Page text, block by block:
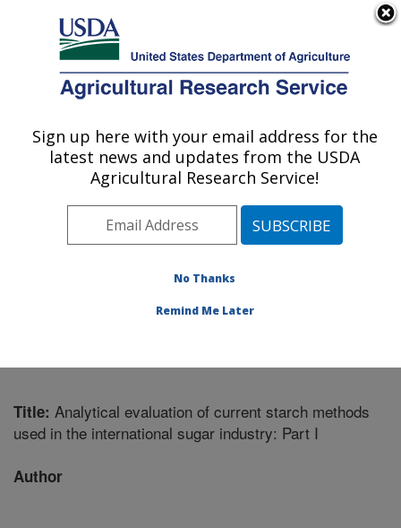
Here's how you know
Agricultural Research Service
U.S. DEPARTMENT OF AGRICULTURE
Commodity Utilization Research: New
Orleans, LA
Southeast Area
New Orleans, Louisiana
Research»
Title: Analytical evaluation of current starch methods
used in the international sugar industry: Part I
Author
Sign up here with your email address for the
latest news and updates from the USDA
Agricultural Research Service!
No Thanks
Remind Me Later